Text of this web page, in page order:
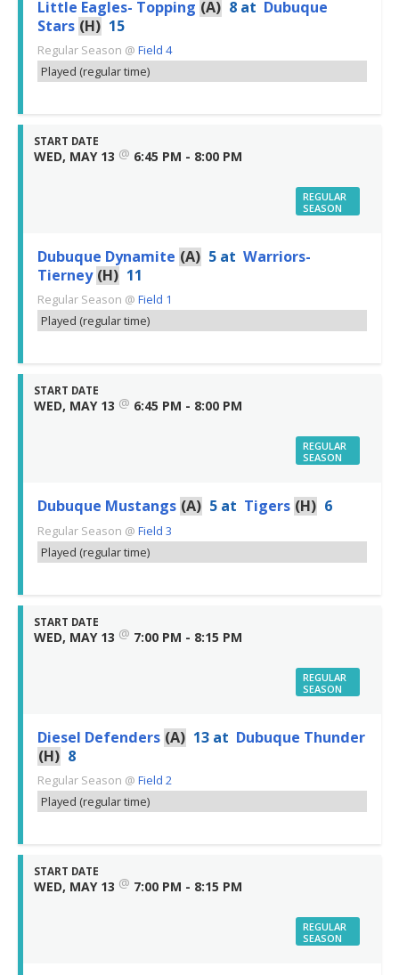
Little Eagles- Topping (A) 8 at Dubuque
Stars (H) 15
Regular Season @ Field 4
Played (regular time)
START DATE
WED, MAY 13 @ 6:45 PM - 8:00 PM
REGULAR
SEASON
Dubuque Dynamite (A) 5 at Warriors-
Tierney (H) 11
Regular Season @ Field 1
Played (regular time)
START DATE
WED, MAY 13 @ 6:45 PM - 8:00 PM
REGULAR
SEASON
Dubuque Mustangs (A) 5 at Tigers (H) 6
Regular Season @ Field 3
Played (regular time)
START DATE
WED, MAY 13 @ 7:00 PM - 8:15 PM
REGULAR
SEASON
Diesel Defenders (A) 13 at Dubuque Thunder
(H) 8
Regular Season @ Field 2
Played (regular time)
START DATE
WED, MAY 13 @ 7:00 PM - 8:15 PM
REGULAR
SEASON